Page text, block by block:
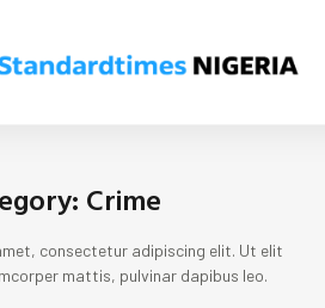
Crime
consectetur adipiscing elit. Ut elit
mattis, pulvinar dapibus leo.